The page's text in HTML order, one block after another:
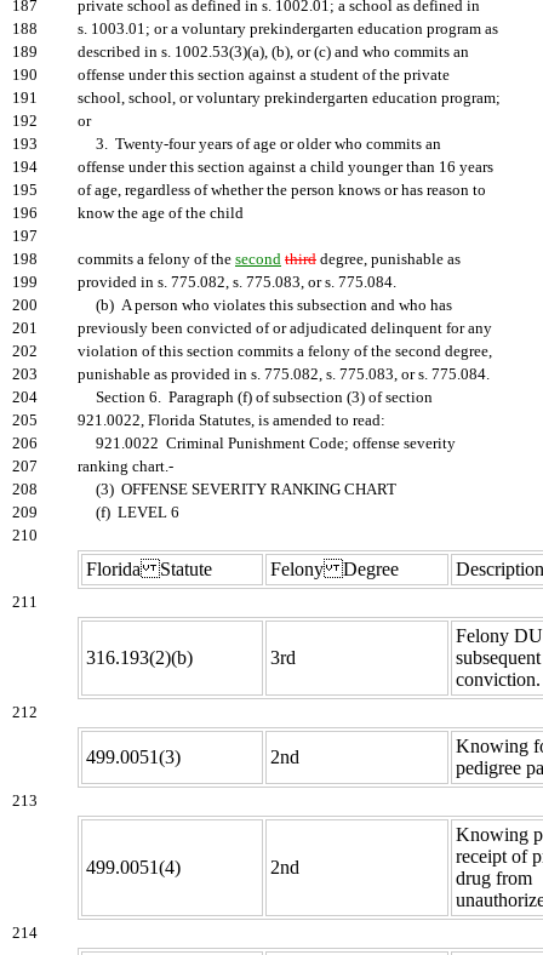
187
private school as defined in s. 1002.01; a school as defined in
188
s. 1003.01; or a voluntary prekindergarten education program as
189
described in s. 1002.53(3)(a), (b), or (c) and who commits an
190
offense under this section against a student of the private
191
school, school, or voluntary prekindergarten education program;
192
or
193
3. Twenty-four years of age or older who commits an
194
offense under this section against a child younger than 16 years
195
of age, regardless of whether the person knows or has reason to
196
know the age of the child
197
198
commits a felony of the second third degree, punishable as
199
provided in s. 775.082, s. 775.083, or s. 775.084.
200
(b) A person who violates this subsection and who has
201
previously been convicted of or adjudicated delinquent for any
202
violation of this section commits a felony of the second degree,
203
punishable as provided in s. 775.082, s. 775.083, or s. 775.084.
204
Section 6. Paragraph (f) of subsection (3) of section
205
921.0022, Florida Statutes, is amended to read:
206
921.0022 Criminal Punishment Code; offense severity
207
ranking chart.-
208
(3) OFFENSE SEVERITY RANKING CHART
209
(f) LEVEL 6
210
Florida Statute Felony Degree Description
211
316.193(2)(b) 3rd
Felony
subsequent
conviction.
212
499.0051(3) 2nd
Knowing
pedigree
213
499.0051(4) 2nd
Knowing
receipt of
drug from
214